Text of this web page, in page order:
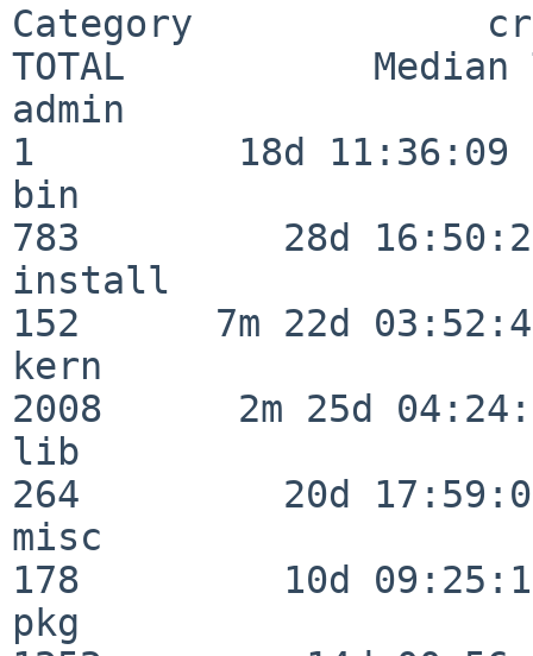
Category
TOTAL           Median
admin
1         18d 11:36:09
bin
783         28d
install
152      7m 22d
kern
2008      2m 25d
lib
264         20d
misc
178         10d
pkg